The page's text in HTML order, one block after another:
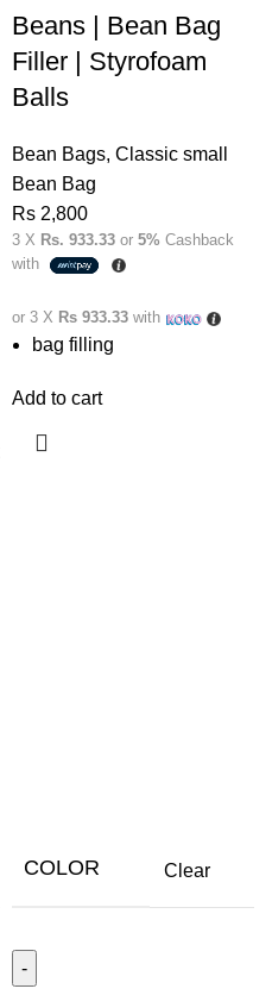
Beans | Bean Bag
Filler | Styrofoam
Balls
Bean Bags, Classic small
Bean Bag
Rs 2,800
3 X Rs. 933.33 or 5% Cashback
with
or 3 X Rs 933.33 with
bag filling
Add to cart
COLOR Clear